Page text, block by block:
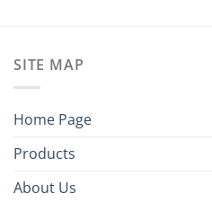
SITE MAP
Home Page
Products
About Us